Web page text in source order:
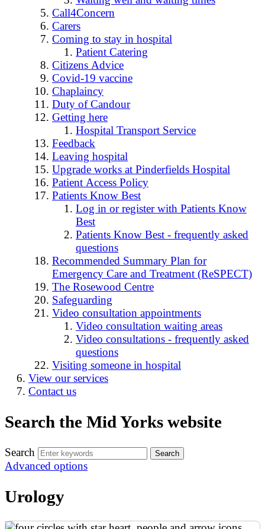
Call4Concern
Carers
Coming to stay in hospital
Patient Catering
Citizens Advice
Covid-19 vaccine
Chaplaincy
Duty of Candour
Getting here
Hospital Transport Service
Feedback
Leaving hospital
Upgrade works at Pinderfields Hospital
Patient Access Policy
Patients Know Best
Log in or register with Patients Know
Best
Patients Know Best - frequently asked
questions
Recommended Summary Plan for
Emergency Care and Treatment (ReSPECT)
The Rosewood Centre
Safeguarding
Video consultation appointments
Video consultation waiting areas
Video consultations - frequently asked
questions
Visiting someone in hospital
View our services
Contact us
Search the Mid Yorks website
Search
Advanced options
Urology